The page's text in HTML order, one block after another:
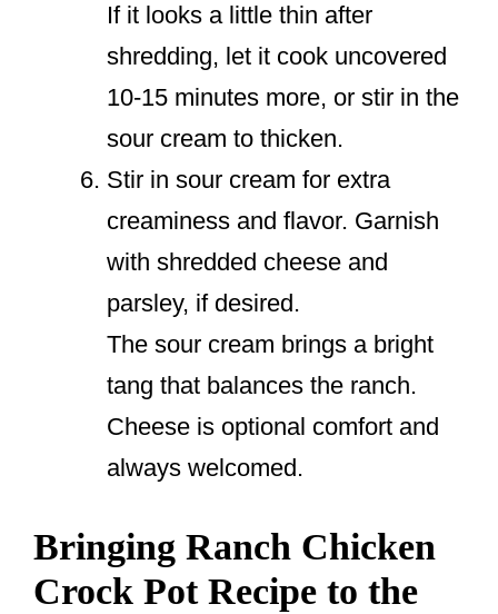
If it looks a little thin after
shredding, let it cook uncovered
10-15 minutes more, or stir in the
sour cream to thicken.
Stir in sour cream for extra
creaminess and flavor. Garnish
with shredded cheese and
parsley, if desired.
The sour cream brings a bright
tang that balances the ranch.
Cheese is optional comfort and
always welcomed.
Bringing Ranch Chicken
Crock Pot Recipe to the